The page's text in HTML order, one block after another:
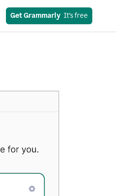
Get Grammarly
  It’s free